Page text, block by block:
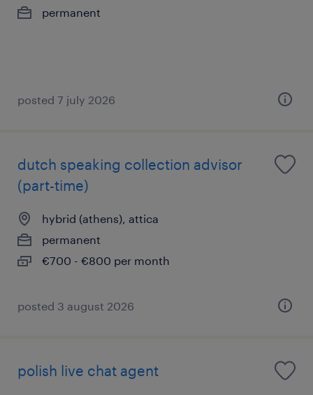
permanent
posted 7 july 2026
dutch speaking collection advisor
(part-time)
hybrid (athens), attica
permanent
€700 - €800 per month
posted 3 august 2026
polish live chat agent